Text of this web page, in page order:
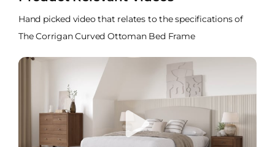
Hand picked video that relates to the specifications of
The Corrigan Curved Ottoman Bed Frame